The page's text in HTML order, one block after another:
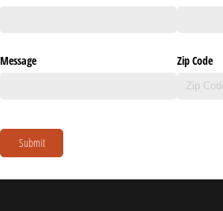
Message Zip Code
Submit